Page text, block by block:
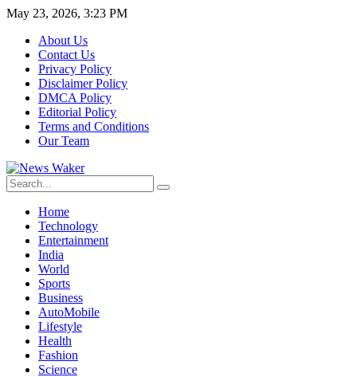
May 23, 2026, 3:23 PM
About Us
Contact Us
Privacy Policy
Disclaimer Policy
DMCA Policy
Editorial Policy
Terms and Conditions
Our Team
Home
Technology
Entertainment
India
World
Sports
Business
AutoMobile
Lifestyle
Health
Fashion
Science